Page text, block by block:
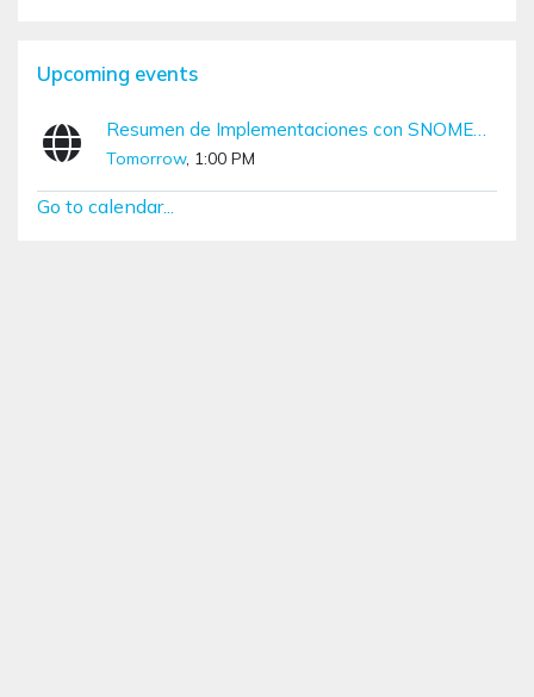
Upcoming events
Resumen de Implementaciones con SNOMED CT (Diciembre – Marzo)
Tomorrow, 1:00 PM
Go to calendar...